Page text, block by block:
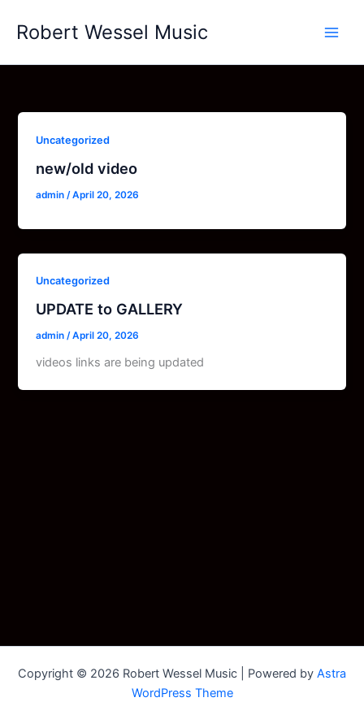
Robert Wessel Music
Uncategorized
new/old video
admin /April 20, 2026
Uncategorized
UPDATE to GALLERY
admin/April 20, 2026
videos links are being updated
Copyright © 2026 Robert Wessel Music | Powered by Astra
WordPress Theme